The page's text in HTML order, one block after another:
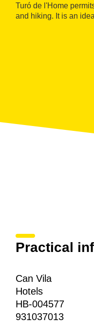
Turó de l'Home
and hiking. It is an
Practical
Can Vila
Hotels
HB-004577
931037013